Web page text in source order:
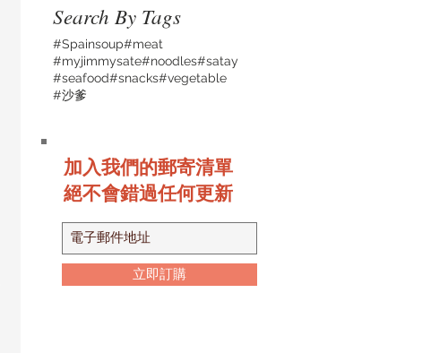
Search By Tags
#Spainsoup#meat
#myjimmysate#noodles#satay
#seafood#snacks#vegetable
#沙爹
加入我們的郵寄清單
絕不會錯過任何更新
立即訂購